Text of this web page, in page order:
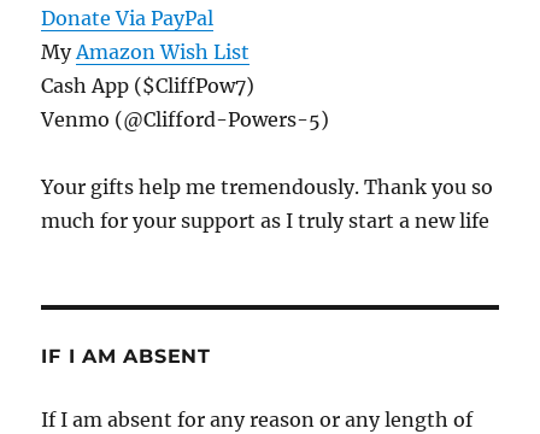
Donate Via PayPal
MyAmazon Wish List
Cash App ($CliffPow7)
Venmo (@Clifford-Powers-5)
Your gifts help me tremendously. Thank you so
much for your support as I truly start a new life
IF I AM ABSENT
If I am absent for any reason or any length of